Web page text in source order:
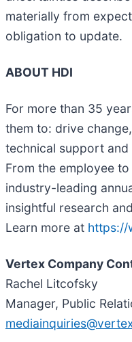
materially from
obligation to update.
ABOUT HDI
For more than 35
them to: drive
technical support
From the employee
industry-leading
insightful research
Learn more at https://
Vertex Company
Rachel Litcofsky
Manager, Public